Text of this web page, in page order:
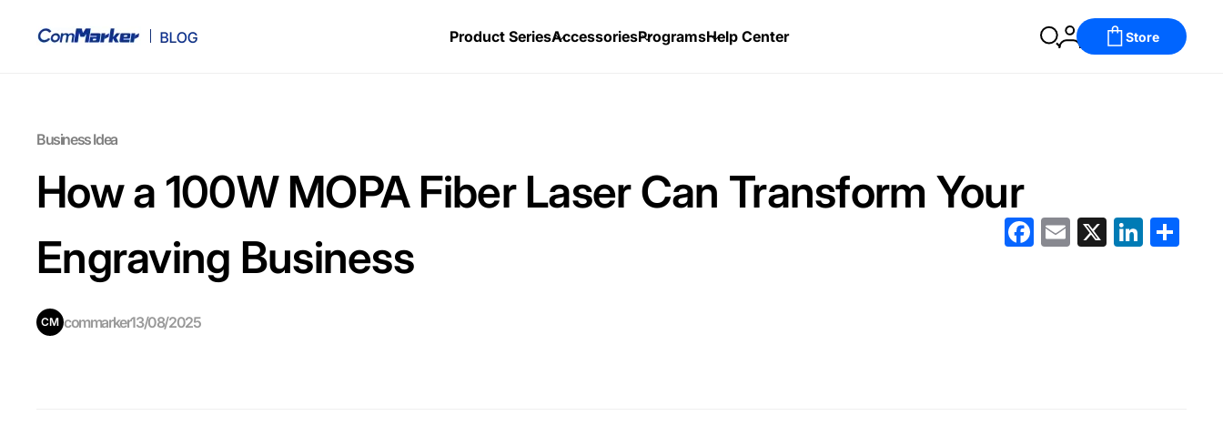
Product SeriesAccessoriesProgramsHelp Center Store
Business Idea
How a 100W MOPA Fiber Laser Can Transform Your
Engraving Business
CM commarker13/08/2025